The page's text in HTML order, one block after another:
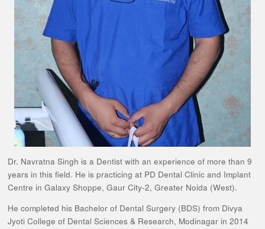
Dr. Navratna Singh is a Dentist with an experience of more than 9
years in this field. He is practicing at PD Dental Clinic and Implant
Centre in Galaxy Shoppe, Gaur City-2, Greater Noida (West).
He completed his Bachelor of Dental Surgery (BDS) from Divya
Jyoti College of Dental Sciences & Research, Modinagar in 2014